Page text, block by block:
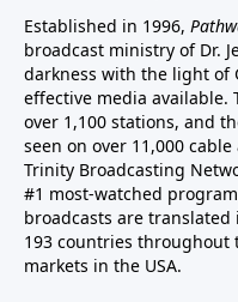
Established in 1996,
broadcast ministry of Dr.
darkness with the light of
effective media available.
over 1,100 stations, and
seen on over 11,000
Trinity Broadcasting
#1 most-watched
broadcasts are
193 countries
markets in the USA.